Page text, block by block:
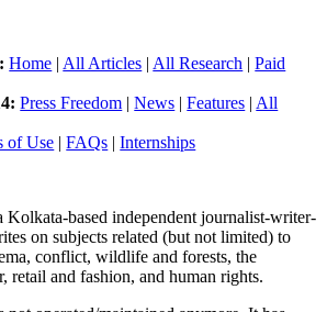
Home | All Articles | All Research |Paid
Press Freedom |News |Features | All
of Use |FAQs |Internships
Kolkata-based independent journalist-writer-
on subjects related (but not limited) to
conflict, wildlife and forests, the
retail and fashion, and human rights.